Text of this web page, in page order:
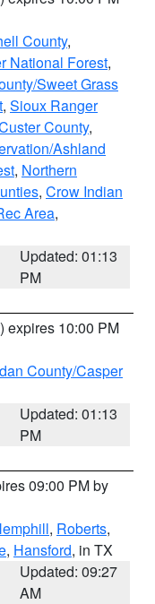
County,
National Forest,
Sweet Grass
, Sioux Ranger
County,
Ashland
, Northern
, Crow Indian
Area,
Updated: 01:13
PM
) expires 10:00 PM
County/Casper
Updated: 01:13
PM
09:00 PM by
, Roberts,
, Hansford, in TX
Updated: 09:27
AM